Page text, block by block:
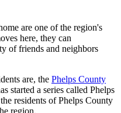
are one of the region's
here, they can
of friends and neighbors
are, the Phelps County
started a series called Phelps
residents of Phelps County
region.